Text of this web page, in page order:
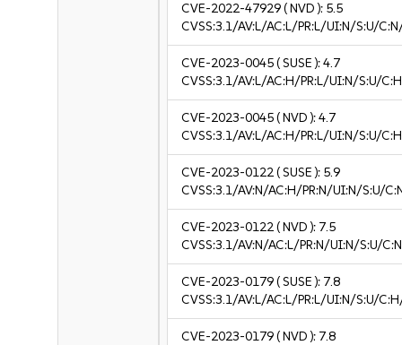
CVE-2022-47929( NVD ): 5.5
CVSS:3.1/AV:L/AC:L/PR:L/UI:N/S:U/
CVE-2023-0045( SUSE ):4.7
CVSS:3.1/AV:L/AC:H/PR:L/UI:N/S:U/
CVE-2023-0045( NVD ):4.7
CVSS:3.1/AV:L/AC:H/PR:L/UI:N/S:U/
CVE-2023-0122( SUSE ): 5.9
CVSS:3.1/AV:N/AC:H/PR:N/UI:N/S:U/
CVE-2023-0122( NVD ): 7.5
CVSS:3.1/AV:N/AC:L/PR:N/UI:N/S:U/
CVE-2023-0179( SUSE ): 7.8
CVSS:3.1/AV:L/AC:L/PR:L/UI:N/S:U/
CVE-2023-0179( NVD ): 7.8